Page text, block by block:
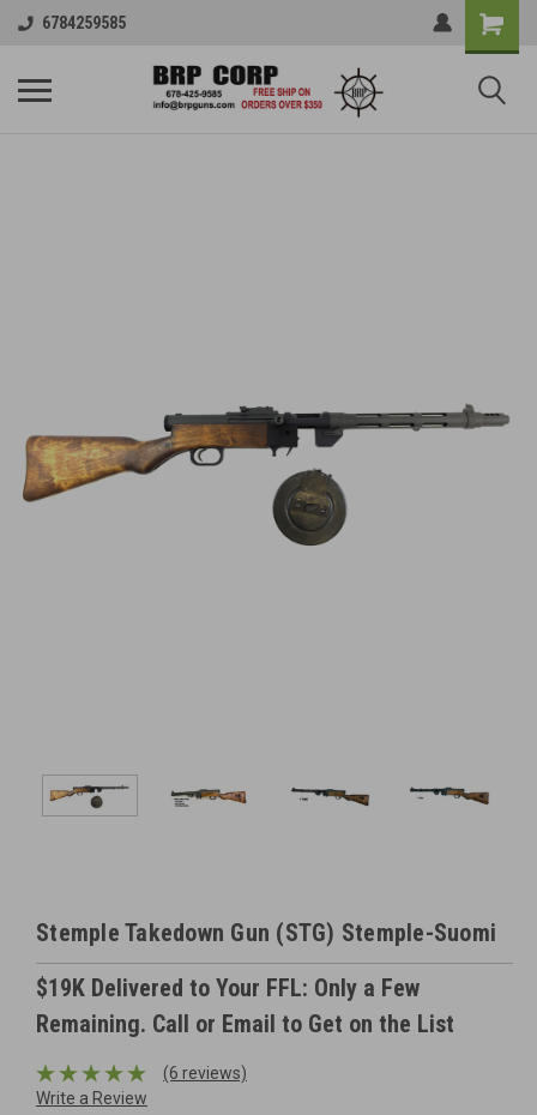
6784259585
Stemple Takedown Gun (STG) Stemple-Suomi
$19K Delivered to Your FFL: Only a Few
Remaining. Call or Email to Get on the List
(6 reviews)
Write a Review